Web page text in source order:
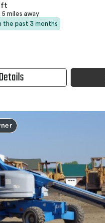
5 miles away
the past 3 months